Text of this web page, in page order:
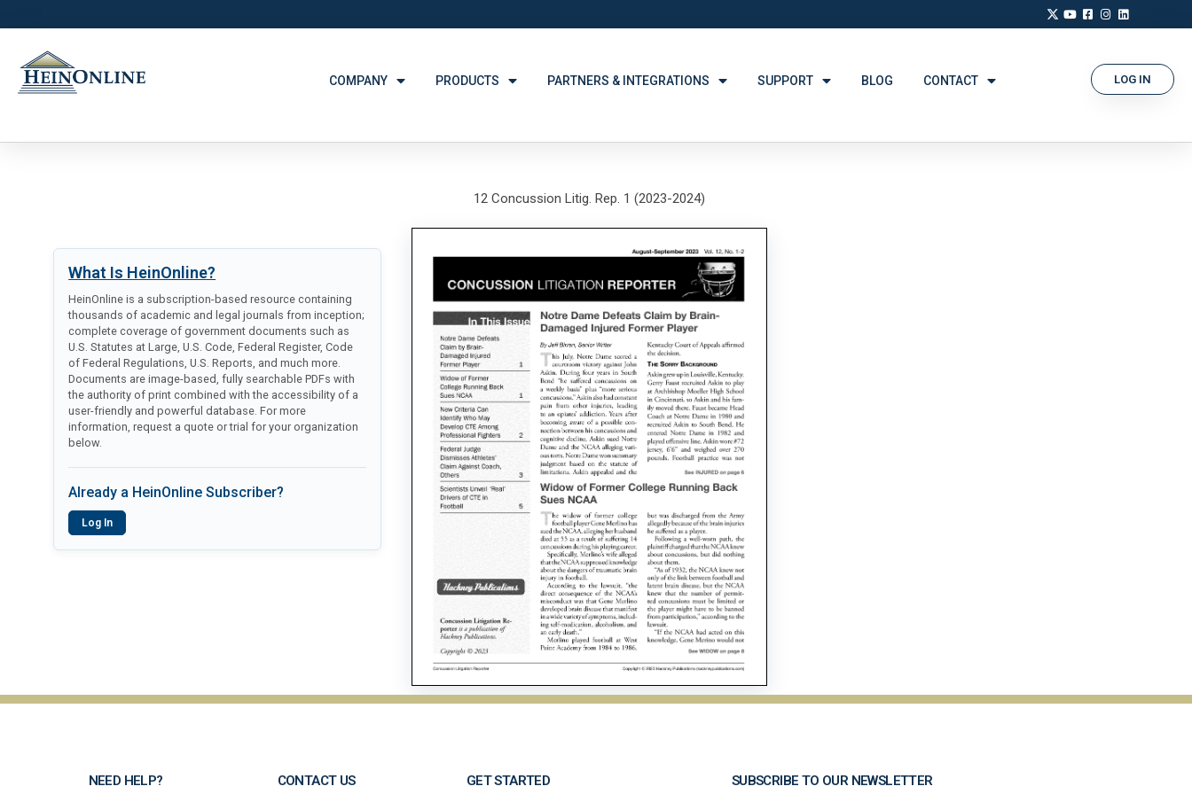
COMPANY PRODUCTS PARTNERS & INTEGRATIONS SUPPORT BLOG CONTACT LOG IN
What Is HeinOnline?
HeinOnline is a subscription-based resource containing
thousands of academic and legal journals from inception;
complete coverage of government documents such as
U.S. Statutes at Large, U.S. Code, Federal Register, Code
of Federal Regulations, U.S. Reports, and much more.
Documents are image-based, fully searchable PDFs with
the authority of print combined with the accessibility of a
user-friendly and powerful database. For more
information, request a quote or trial for your organization
below.
Already a HeinOnline Subscriber?
Log In
12 Concussion Litig. Rep. 1 (2023-2024)
NEED HELP? CONTACT US GET STARTED SUBSCRIBE TO OUR NEWSLETTER